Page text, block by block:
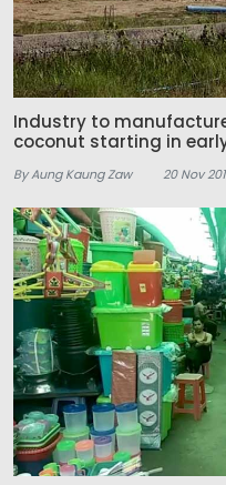
Industry to
coconut starting in
By Aung Kaung Zaw 20 Nov